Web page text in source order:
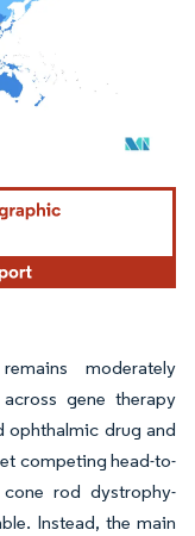
under CC BY 4.0.
moderately
gene therapy
ophthalmic drug and
competing head-to-
rod dystrophy-
Instead, the main